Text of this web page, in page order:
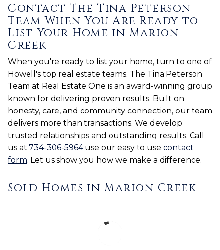
Contact The Tina Peterson
Team When You Are Ready to
List Your Home in Marion
Creek
When you're ready to list your home, turn to one of
Howell's top real estate teams. The Tina Peterson
Team at Real Estate One is an award-winning group
known for delivering proven results. Built on
honesty, care, and community connection, our team
delivers more than transactions. We develop
trusted relationships and outstanding results. Call
us at 734-306-5964use our easy to use contact
form. Let us show you how we make a difference.
Sold Homes in Marion Creek